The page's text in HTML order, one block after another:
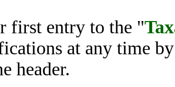
first entry to the "
at any time
header.